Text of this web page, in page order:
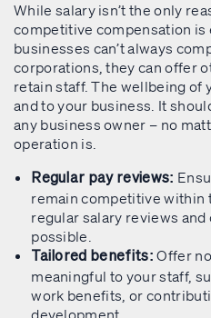
While salary isn’t the only
competitive compensation is
businesses can’t always
corporations, they can offer
retain staff. The wellbeing of
and to your business. It
any business owner – no
operation is.
Regular pay reviews:
remain competitive within
regular salary reviews
possible.
Tailored benefits: Offer
meaningful to your staff,
work benefits, or